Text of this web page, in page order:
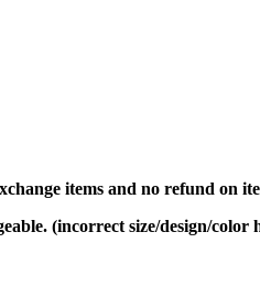
items and no refund on
(incorrect size/design/color